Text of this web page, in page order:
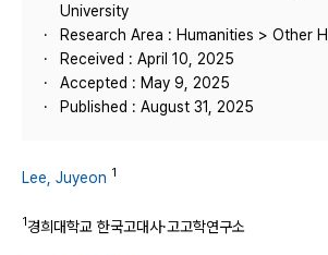
University
Research Area : Humanities > Other
Received : April 10, 2025
Accepted : May 9, 2025
Published : August 31, 2025
Lee, Juyeon 1
1경희대학교 한국고대사·고고학연구소